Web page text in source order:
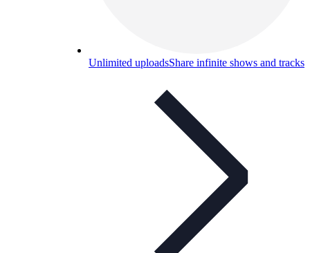
Unlimited uploadsShare infinite shows and tracks